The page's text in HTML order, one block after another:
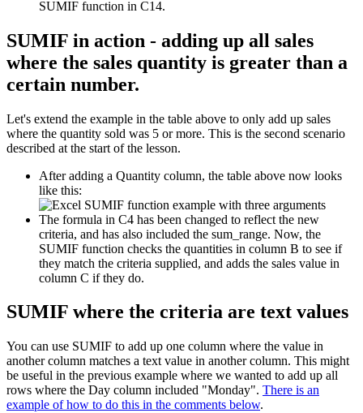
SUMIF function in C14.
SUMIF in action - adding up all sales
where the sales quantity is greater than a
certain number.
Let's extend the example in the table above to only add up sales
where the quantity sold was 5 or more. This is the second scenario
described at the start of the lesson.
After adding a Quantity column, the table above now looks
like this:
The formula in C4 has been changed to reflect the new
criteria, and has also included the sum_range. Now, the
SUMIF function checks the quantities in column B to see if
they match the criteria supplied, and adds the sales value in
column C if they do.
SUMIF where the criteria are text values
You can use SUMIF to add up one column where the value in
another column matches a text value in another column. This might
be useful in the previous example where we wanted to add up all
rows where the Day column included "Monday". There is an
example of how to do this in the comments below.